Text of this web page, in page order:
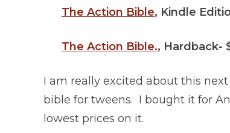
The Action Bible, Kindle
The Action Bible., Hardback-
I am really excited about this
bible for tweens. I bought it for
lowest prices on it.